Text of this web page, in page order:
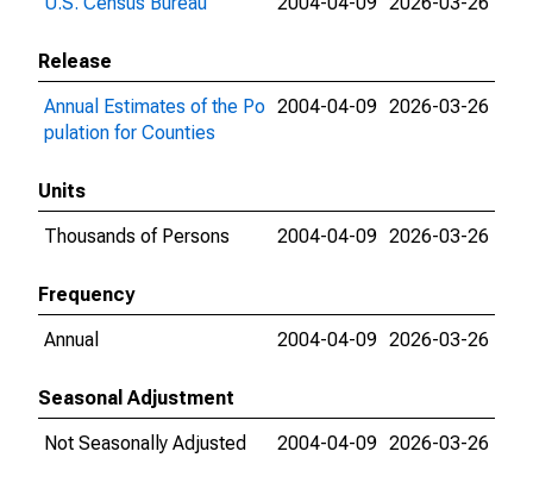
Release
Annual Estimates of the Po
pulation for Counties
2004-04-09 2026-03-26
Units
Thousands of Persons
2004-04-09 2026-03-26
Frequency
Annual
2004-04-09 2026-03-26
Seasonal Adjustment
Not Seasonally Adjusted
2004-04-09 2026-03-26